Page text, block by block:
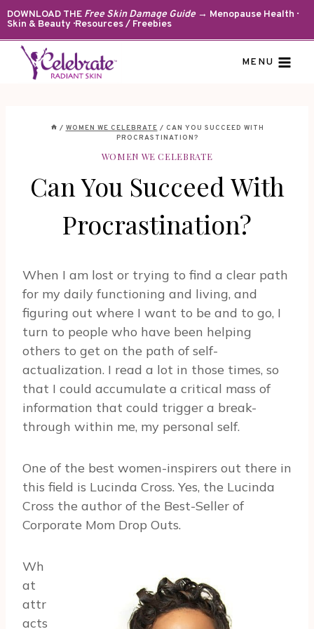
Skip
to
content
DOWNLOAD THE Free Skin Damage Guide→ Menopause Health ·
Skin & Beauty · Resources / Freebies
MENU
/ WOMEN WE CELEBRATE / CAN YOU SUCCEED WITH
PROCRASTINATION?
WOMEN WE CELEBRATE
Can You Succeed With
Procrastination?
When I am lost or trying to find a clear path
for my daily functioning and living, and
figuring out where I want to be and to go, I
turn to people who have been helping
others to get on the path of self-
actualization. I read a lot in those times, so
that I could accumulate a critical mass of
information that could trigger a break-
through within me, my personal self.
One of the best women-inspirers out there in
this field is Lucinda Cross. Yes, the Lucinda
Cross the author of the Best-Seller of
Corporate Mom Drop Outs.
Wh
at
attr
acts